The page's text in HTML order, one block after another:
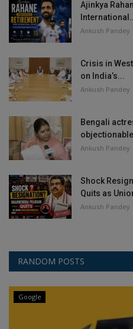
Ajinkya
Ankush Pandey
Crisis in
on India’s...
Ankush Pandey
Bengali
Ankush Pandey
Shock
Quits as
Ankush Pandey
RANDOM POSTS
Google